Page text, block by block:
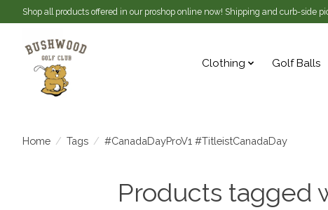
Shop all products offered in our proshop online now! Shipping and curb-side
Clothing Golf Balls
Home / Tags / #CanadaDayProV1 #TitleistCanadaDay
Products tagged